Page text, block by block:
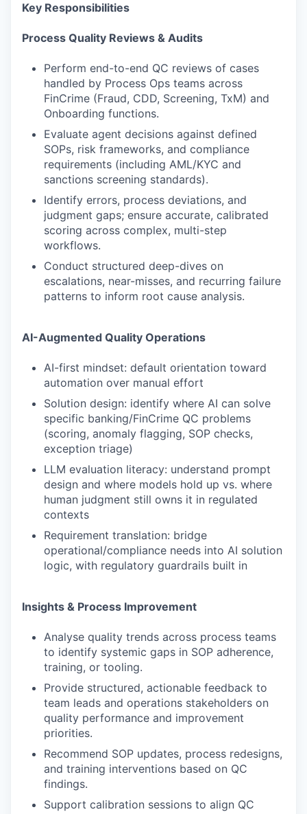
Key Responsibilities
Process Quality Reviews & Audits
Perform end-to-end QC reviews of cases
handled by Process Ops teams across
FinCrime (Fraud, CDD, Screening, TxM) and
Onboarding functions.
Evaluate agent decisions against defined
SOPs, risk frameworks, and compliance
requirements (including AML/KYC and
sanctions screening standards).
Identify errors, process deviations, and
judgment gaps; ensure accurate, calibrated
scoring across complex, multi-step
workflows.
Conduct structured deep-dives on
escalations, near-misses, and recurring failure
patterns to inform root cause analysis.
AI-Augmented Quality Operations
AI-first mindset: default orientation toward
automation over manual effort
Solution design: identify where AI can solve
specific banking/FinCrime QC problems
(scoring, anomaly flagging, SOP checks,
exception triage)
LLM evaluation literacy: understand prompt
design and where models hold up vs. where
human judgment still owns it in regulated
contexts
Requirement translation: bridge
operational/compliance needs into AI solution
logic, with regulatory guardrails built in
Insights & Process Improvement
Analyse quality trends across process teams
to identify systemic gaps in SOP adherence,
training, or tooling.
Provide structured, actionable feedback to
team leads and operations stakeholders on
quality performance and improvement
priorities.
Recommend SOP updates, process redesigns,
and training interventions based on QC
findings.
Support calibration sessions to align QC